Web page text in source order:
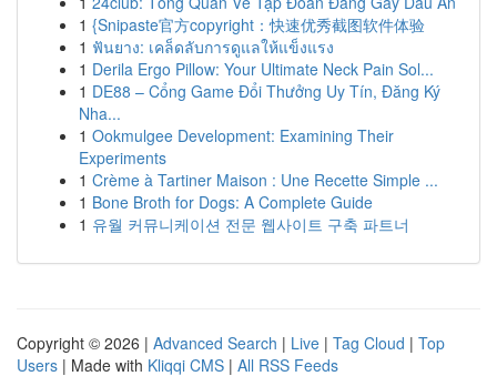
1 {Snipaste官方copyright：快速优秀截图软件体验
1 ฟันยาง: เคล็ดลับการดูแลให้แข็งแรง
1 Derila Ergo Pillow: Your Ultimate Neck Pain Sol...
1 DE88 – Cổng Game Đổi Thưởng Uy Tín, Đăng Ký
Nha...
1 Ookmulgee Development: Examining Their
Experiments
1 Crème à Tartiner Maison : Une Recette Simple ...
1 Bone Broth for Dogs: A Complete Guide
1 유월 커뮤니케이션 전문 웹사이트 구축 파트너
Copyright © 2026 | Advanced Search | Live | Tag Cloud | Top
Users | Made with Kliqqi CMS | All RSS Feeds